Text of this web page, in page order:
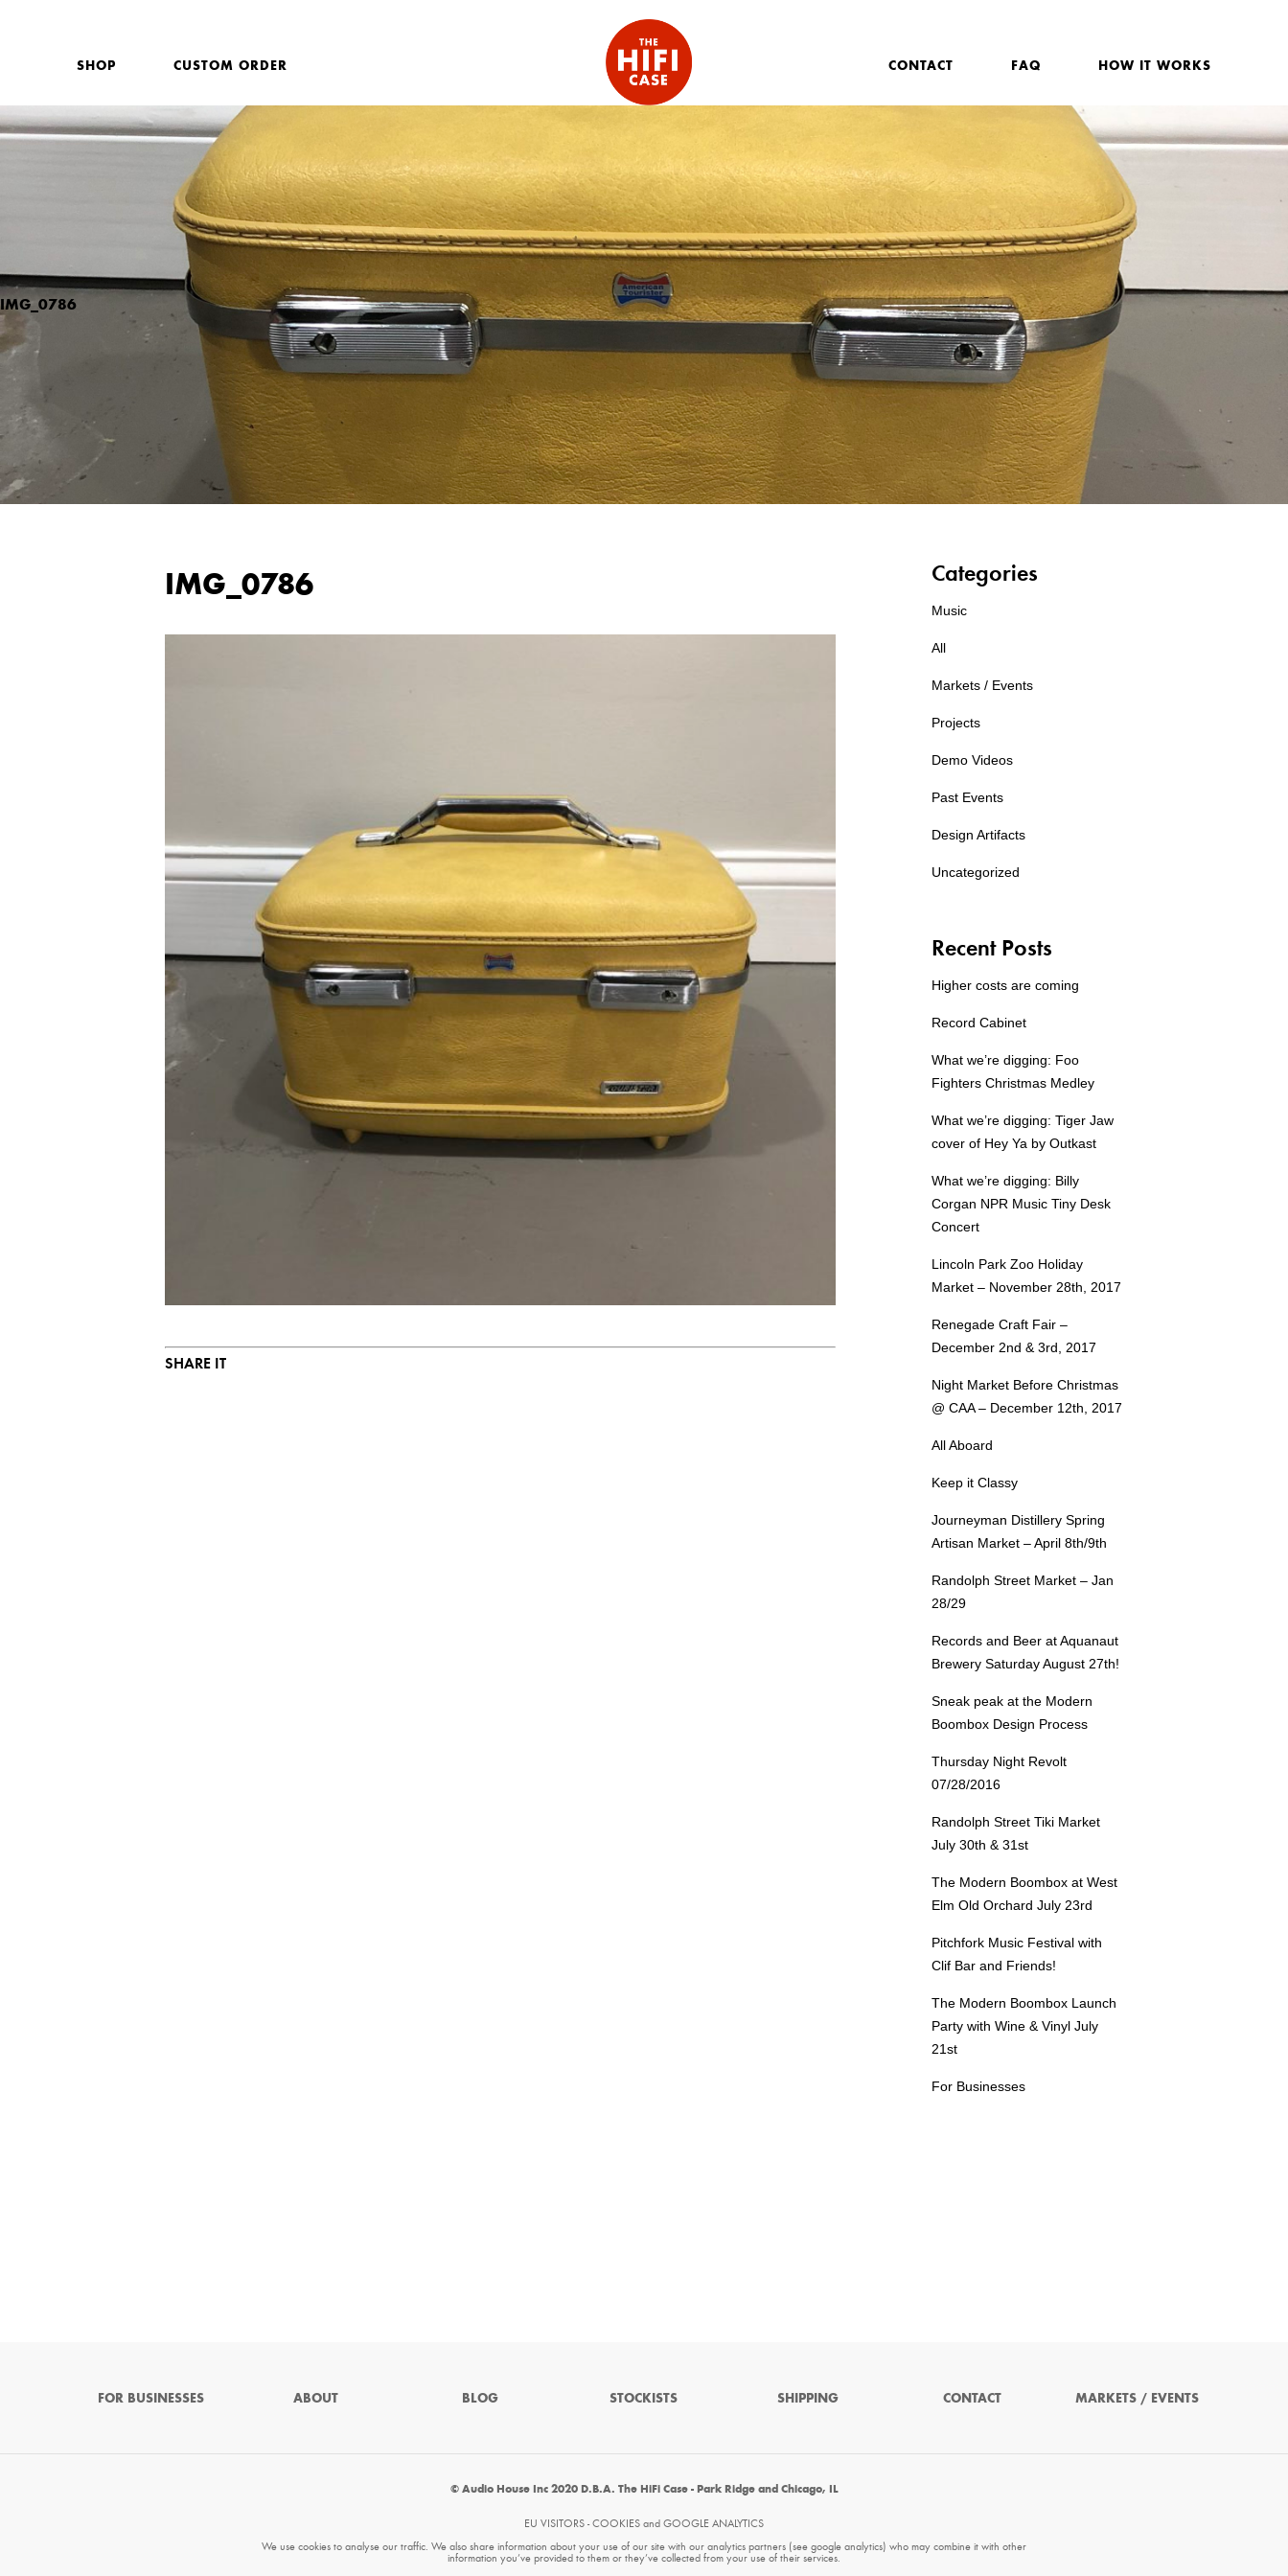
SHOP CUSTOM ORDER HOW IT WORKS
FAQ
CONTACT
IMG_0786
IMG_0786
SHARE IT
Categories
Music
All
Markets / Events
Projects
Demo Videos
Past Events
Design Artifacts
Uncategorized
Recent Posts
Higher costs are coming
Record Cabinet
What we’re digging: Foo
Fighters Christmas Medley
What we’re digging: Tiger Jaw
cover of Hey Ya by Outkast
What we’re digging: Billy
Corgan NPR Music Tiny Desk
Concert
Lincoln Park Zoo Holiday
Market – November 28th, 2017
Renegade Craft Fair –
December 2nd & 3rd, 2017
Night Market Before Christmas
@ CAA – December 12th, 2017
All Aboard
Keep it Classy
Journeyman Distillery Spring
Artisan Market – April 8th/9th
Randolph Street Market – Jan
28/29
Records and Beer at Aquanaut
Brewery Saturday August 27th!
Sneak peak at the Modern
Boombox Design Process
Thursday Night Revolt
07/28/2016
Randolph Street Tiki Market
July 30th & 31st
The Modern Boombox at West
Elm Old Orchard July 23rd
Pitchfork Music Festival with
Clif Bar and Friends!
The Modern Boombox Launch
Party with Wine & Vinyl July
21st
For Businesses
FOR BUSINESSES ABOUT BLOG STOCKISTS SHIPPING CONTACT MARKETS / EVENTS
© Audio House Inc 2020 D.B.A. The HiFi Case - Park Ridge and Chicago, IL
EU VISITORS - COOKIES and GOOGLE ANALYTICS
We use cookies to analyse our traffic. We also share information about your use of our site with our analytics partners (see google analytics) who may combine it with other
information you’ve provided to them or they’ve collected from your use of their services.